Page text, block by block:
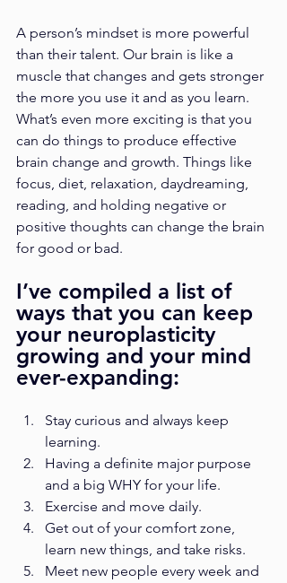
A person’s mindset is more powerful
than their talent. Our brain is like a
muscle that changes and gets stronger
the more you use it and as you learn.
What’s even more exciting is that you
can do things to produce effective
brain change and growth. Things like
focus, diet, relaxation, daydreaming,
reading, and holding negative or
positive thoughts can change the brain
for good or bad.
I’ve compiled a list of
ways that you can keep
your neuroplasticity
growing and your mind
ever-expanding:
Stay curious and always keep
learning.
Having a definite major purpose
and a big WHY for your life.
Exercise and move daily.
Get out of your comfort zone,
learn new things, and take risks.
Meet new people every week and